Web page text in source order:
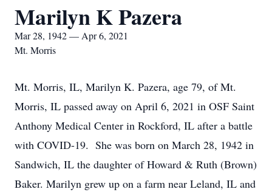
Marilyn K Pazera
Mar 28, 1942 — Apr 6, 2021
Mt. Morris
Mt. Morris, IL, Marilyn K. Pazera, age 79, of Mt.
Morris, IL passed away on April 6, 2021 in OSF Saint
Anthony Medical Center in Rockford, IL after a battle
with COVID-19. She was born on March 28, 1942 in
Sandwich, IL the daughter of Howard & Ruth (Brown)
Baker. Marilyn grew up on a farm near Leland, IL and